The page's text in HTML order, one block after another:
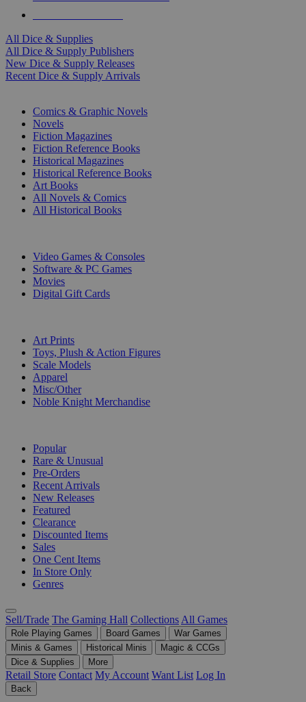
All Dice & Supplies
All Dice & Supply Publishers
New Dice & Supply Releases
Recent Dice & Supply Arrivals
Comics & Graphic Novels
Novels
Fiction Magazines
Fiction Reference Books
Historical Magazines
Historical Reference Books
Art Books
All Novels & Comics
All Historical Books
Video Games & Consoles
Software & PC Games
Movies
Digital Gift Cards
Art Prints
Toys, Plush & Action Figures
Scale Models
Apparel
Misc/Other
Noble Knight Merchandise
Popular
Rare & Unusual
Pre-Orders
Recent Arrivals
New Releases
Featured
Clearance
Discounted Items
Sales
One Cent Items
In Store Only
Genres
Sell/Trade The Gaming Hall Collections All Games
Role Playing Games Board Games
War Games
Minis & Games
Historical Minis
Magic & CCGs
Dice & Supplies
More
Retail Store Contact My Account Want List Log In
Back